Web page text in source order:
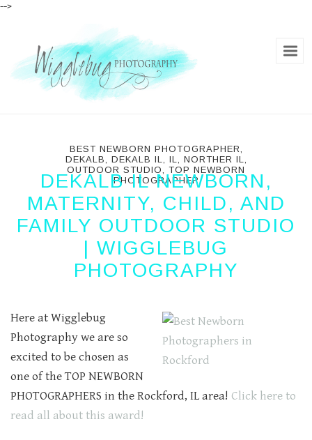
-->
BEST NEWBORN PHOTOGRAPHER,
DEKALB, DEKALB IL, IL, NORTHER IL,
OUTDOOR STUDIO, TOP NEWBORN
PHOTOGRAPHER
DEKALB IL NEWBORN,
MATERNITY, CHILD, AND
FAMILY OUTDOOR STUDIO
| WIGGLEBUG
PHOTOGRAPHY
Here at Wigglebug
Photography we are so
excited to be chosen as
one of the TOP NEWBORN
PHOTOGRAPHERS in the Rockford, IL area! Click here to
read all about this award!